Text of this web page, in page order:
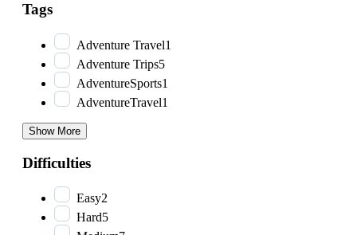
Tags
Adventure Travel1
Adventure Trips5
AdventureSports1
AdventureTravel1
Show More
Difficulties
Easy2
Hard5